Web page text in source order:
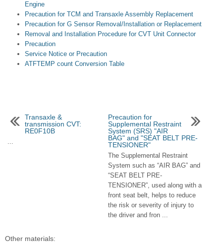
Engine
Precaution for TCM and Transaxle Assembly Replacement
Precaution for G Sensor Removal/Installation or Replacement
Removal and Installation Procedure for CVT Unit Connector
Precaution
Service Notice or Precaution
ATFTEMP count Conversion Table
Transaxle &
transmission CVT:
RE0F10B
...
Precaution for
Supplemental Restraint
System (SRS) "AIR
BAG" and "SEAT BELT PRE-
TENSIONER"
The Supplemental Restraint
System such as “AIR BAG” and
“SEAT BELT PRE-
TENSIONER”, used along with a
front seat belt, helps to reduce
the risk or severity of injury to
the driver and fron ...
Other materials: